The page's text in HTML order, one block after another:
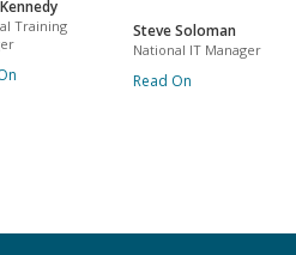
Training
Steve Soloman
National IT Manager
Read On